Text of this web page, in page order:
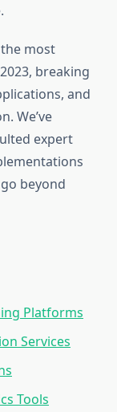
most
breaking
and
We’ve
expert
beyond
Platforms
Services
Tools